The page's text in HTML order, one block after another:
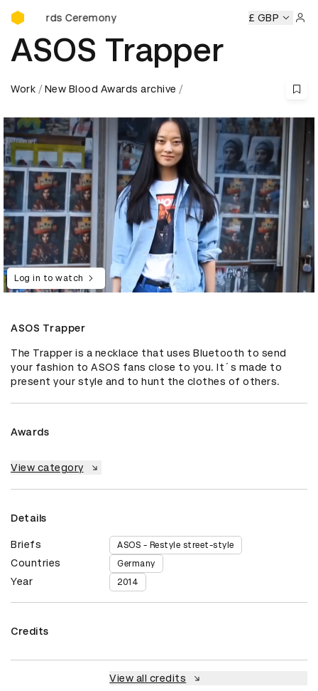
D&AD Awards Ceremony
Ceremony D&AD Awards Ceremony D&AD Awards
£ GBP
ASOS Trapper
Work New Blood Awards archive
Log in to watch
ASOS Trapper
The Trapper is a necklace that uses Bluetooth to send
your fashion to ASOS fans close to you. It´s made to
present your style and to hunt the clothes of others.
Awards
View category
Details
Briefs ASOS - Restyle street-style
Countries Germany
Year 2014
Credits
View all credits